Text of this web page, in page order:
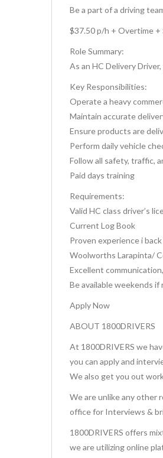
Be a part of a driving
$37.50 p/h + Overtime +
Role Summary:
As an HC Delivery
Key Responsibilities:
Operate a heavy
Maintain accurate
Ensure products are
Perform daily vehicle
Follow all safety, traffic,
Paid days training
Requirements:
Valid HC class driver’s
Current Log Book
Proven experience i
Woolworths Larapinta/
Excellent
Be available weekends if
Apply Now
ABOUT 1800DRIVERS
At 1800DRIVERS we
you can apply and
We also get you out
We are unlike any other
office for Interviews &
1800DRIVERS offers
we are utilizing online